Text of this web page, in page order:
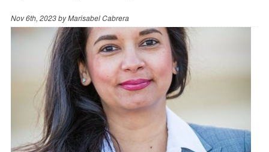
Nov 6th, 2023 byMarisabel Cabrera